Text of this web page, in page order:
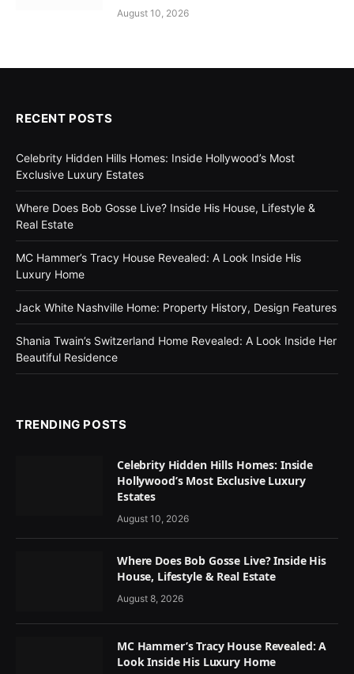
August 10, 2026
RECENT POSTS
Celebrity Hidden Hills Homes: Inside Hollywood’s Most
Exclusive Luxury Estates
Where Does Bob Gosse Live? Inside His House, Lifestyle &
Real Estate
MC Hammer’s Tracy House Revealed: A Look Inside His
Luxury Home
Jack White Nashville Home: Property History, Design Features
Shania Twain’s Switzerland Home Revealed: A Look Inside Her
Beautiful Residence
TRENDING POSTS
Celebrity Hidden Hills Homes: Inside
Hollywood’s Most Exclusive Luxury
Estates
August 10, 2026
Where Does Bob Gosse Live? Inside His
House, Lifestyle & Real Estate
August 8, 2026
MC Hammer’s Tracy House Revealed: A
Look Inside His Luxury Home